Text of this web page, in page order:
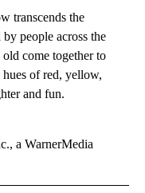
transcends the
people across the
come together to
hues of red, yellow,
and fun.
a WarnerMedia